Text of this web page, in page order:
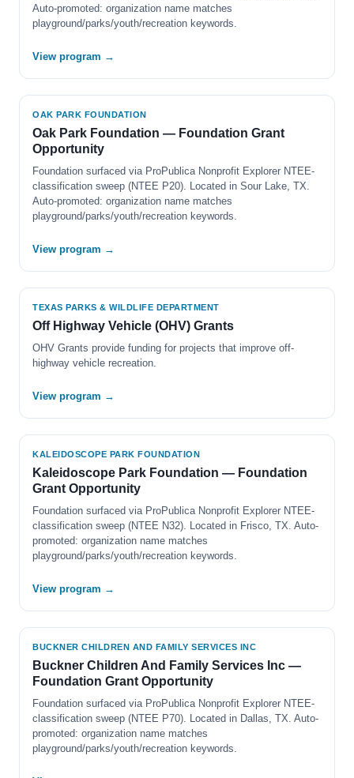
Auto-promoted: organization name matches
playground/parks/youth/recreation keywords.
View program →
OAK PARK FOUNDATION
Oak Park Foundation — Foundation Grant
Opportunity
Foundation surfaced via ProPublica Nonprofit Explorer NTEE-
classification sweep (NTEE P20). Located in Sour Lake, TX.
Auto-promoted: organization name matches
playground/parks/youth/recreation keywords.
View program →
TEXAS PARKS & WILDLIFE DEPARTMENT
Off Highway Vehicle (OHV) Grants
OHV Grants provide funding for projects that improve off-
highway vehicle recreation.
View program →
KALEIDOSCOPE PARK FOUNDATION
Kaleidoscope Park Foundation — Foundation
Grant Opportunity
Foundation surfaced via ProPublica Nonprofit Explorer NTEE-
classification sweep (NTEE N32). Located in Frisco, TX. Auto-
promoted: organization name matches
playground/parks/youth/recreation keywords.
View program →
BUCKNER CHILDREN AND FAMILY SERVICES INC
Buckner Children And Family Services Inc —
Foundation Grant Opportunity
Foundation surfaced via ProPublica Nonprofit Explorer NTEE-
classification sweep (NTEE P70). Located in Dallas, TX. Auto-
promoted: organization name matches
playground/parks/youth/recreation keywords.